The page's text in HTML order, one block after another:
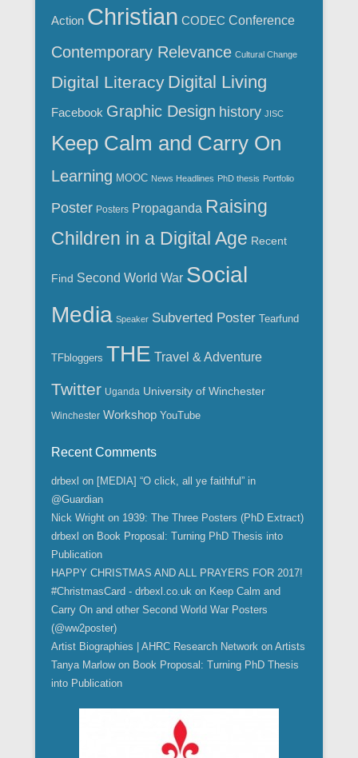
Action Christian CODEC Conference
Contemporary Relevance Cultural Change
Digital Literacy Digital Living
Facebook Graphic Design history JISC
Keep Calm and Carry On
Learning MOOC News Headlines PhD thesis Portfolio
Poster Posters Propaganda Raising
Children in a Digital Age Recent
Find Second World War Social
Media Speaker Subverted Poster Tearfund
TFbloggers THE Travel & Adventure
Twitter Uganda University of Winchester
Winchester Workshop YouTube
Recent Comments
drbexl on [MEDIA] “O click, all ye faithful” in
@Guardian
Nick Wright on 1939: The Three Posters (PhD Extract)
drbexl on Book Proposal: Turning PhD Thesis into
Publication
HAPPY CHRISTMAS AND ALL PRAYERS FOR 2017!
#ChristmasCard - drbexl.co.uk on Keep Calm and
Carry On and other Second World War Posters
(@ww2poster)
Artist Biographies | AHRC Research Network on Artists
Tanya Marlowon Book Proposal: Turning PhD Thesis
into Publication